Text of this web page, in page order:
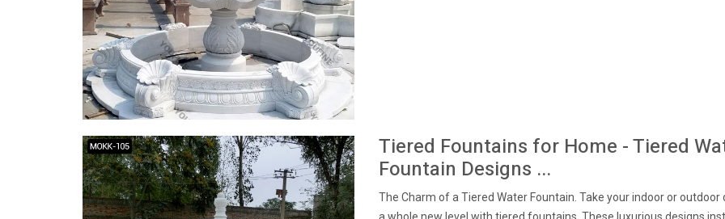
Tiered Fountains for Home - Tiered
Fountain Designs ...
The Charm of a Tiered Water Fountain. Take your indoor or outdoor